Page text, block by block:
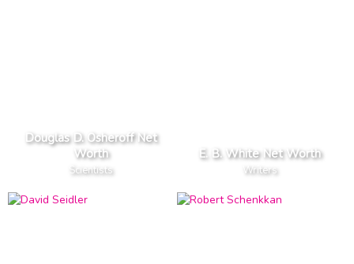
Douglas D. Osheroff Net
Worth
Scientists
E. B. White Net Worth
Writers